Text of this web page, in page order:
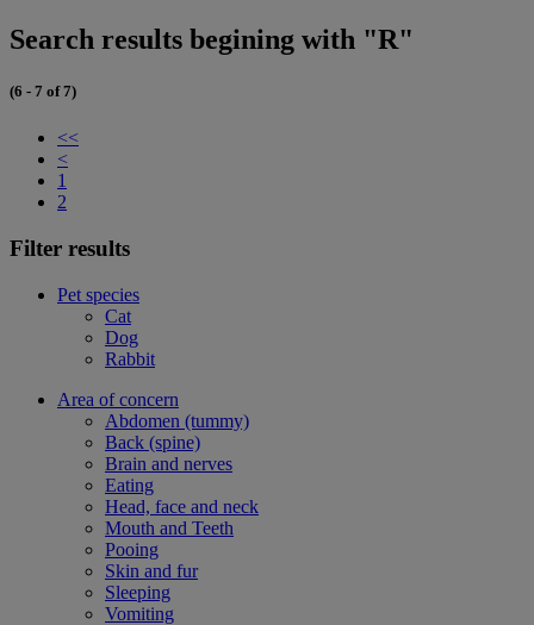
Search results begining with "R"
(6 - 7 of 7)
<<
<
1
2
Filter results
Pet species
Cat
Dog
Rabbit
Area of concern
Abdomen (tummy)
Back (spine)
Brain and nerves
Eating
Head, face and neck
Mouth and Teeth
Pooing
Skin and fur
Sleeping
Vomiting